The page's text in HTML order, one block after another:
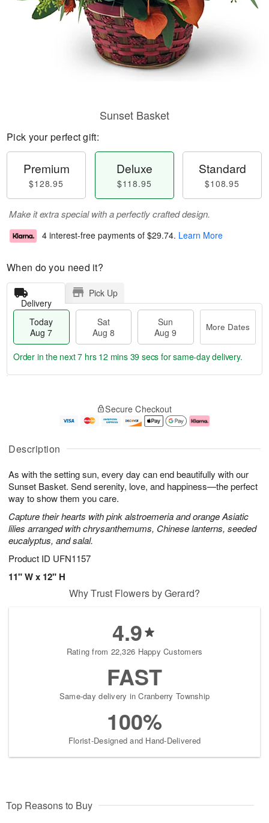
Description
As with the setting sun, every day can end beautifully with our
Sunset Basket. Send serenity, love, and happiness—the perfect
way to show them you care.
Capture their hearts with pink alstroemeria and orange Asiatic
lilies arranged with chrysanthemums, Chinese lanterns, seeded
eucalyptus, and salal.
Product ID UFN1157
11" W x 12" H
Sunset Basket
Pick your perfect gift:
Premium
$128.95
Deluxe
$118.95
Standard
$108.95
Make it extra special with a perfectly crafted design.
4 interest-free payments of $29.74. Learn More
When do you need it?
Delivery
Pick Up
Today
Aug 7
Sat
Aug 8
Sun
Aug 9
More Dates
u
7
g
g
e
t
s
Order in the next7 hrs 12 mins 38 secs for same-day delivery.
Secure Checkout
Why Trust Flowers by Gerard?
4.9
Rating from 22,326 Happy Customers
FAST
Same-day delivery in Cranberry Township
100%
Florist-Designed and Hand-Delivered
Top Reasons to Buy